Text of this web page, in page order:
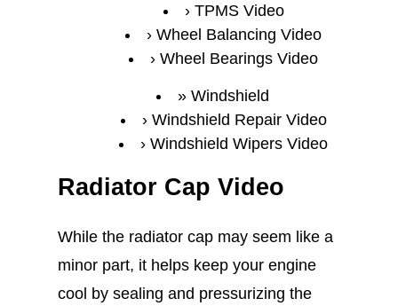
TPMS Video
Wheel Balancing Video
Wheel Bearings Video
Windshield
Windshield Repair Video
Windshield Wipers Video
Radiator Cap Video
While the radiator cap may seem like a
minor part, it helps keep your engine
cool by sealing and pressurizing the